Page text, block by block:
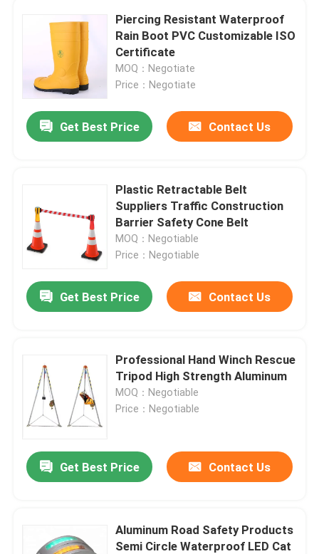
Home
About Us
Quality Control
News
Cases
Logistics Machines
Piercing Resistant Waterproof
Rain Boot PVC Customizable ISO
Certificate
MOQ：Negotiate
Price：Negotiate
Get Best Price Contact Us
Plastic Retractable Belt
Suppliers Traffic Construction
Barrier Safety Cone Belt
MOQ：Negotiable
Price：Negotiable
Get Best Price Contact Us
Professional Hand Winch Rescue
Tripod High Strength Aluminum
MOQ：Negotiable
Price：Negotiable
Get Best Price Contact Us
Aluminum Road Safety Products
Semi Circle Waterproof LED Cat